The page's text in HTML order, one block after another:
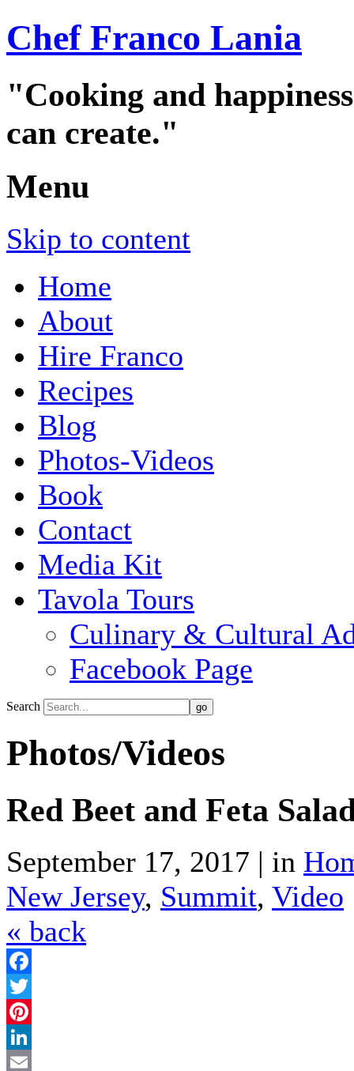
Chef Franco Lania
"Cooking and
can create."
Menu
Skip to content
Home
About
Hire Franco
Recipes
Blog
Photos-Videos
Book
Contact
Media Kit
Tavola Tours
Culinary & Cultural
Facebook Page
Search
Photos/Videos
Red Beet and Feta
September 17, 2017 | in
New Jersey, Summit, Video
« back
Facebook
Twitter
Pinterest
LinkedIn